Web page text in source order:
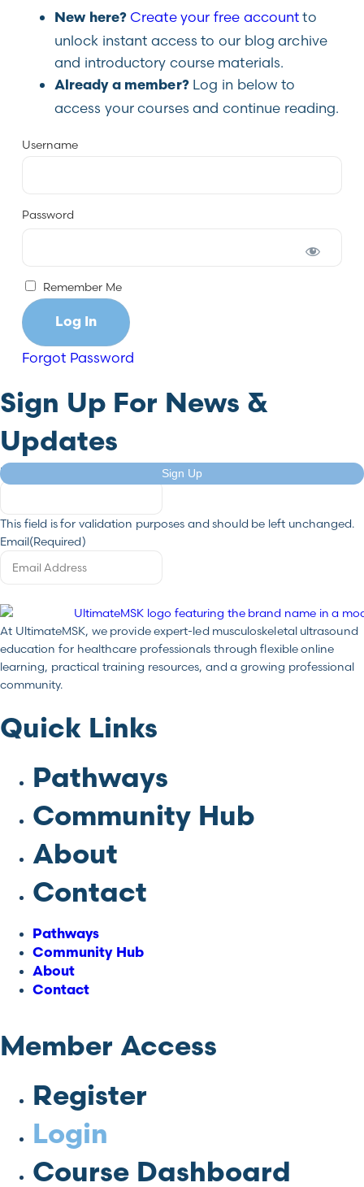
New here? Create your free accountto
unlock instant access to our blog archive
and introductory course materials.
Already a member?Log in below to
access your courses and continue reading.
Username
Password
Remember Me
Forgot Password
Sign Up For News &
Updates
Email
This field is for validation purposes and should be left unchanged.
Email(Required)
Sign Up
At UltimateMSK, we provide expert-led musculoskeletal ultrasound
education for healthcare professionals through flexible online
learning, practical training resources, and a growing professional
community.
Quick Links
Pathways
Community Hub
About
Contact
Pathways
Community Hub
About
Contact
Member Access
Register
Login
Course Dashboard